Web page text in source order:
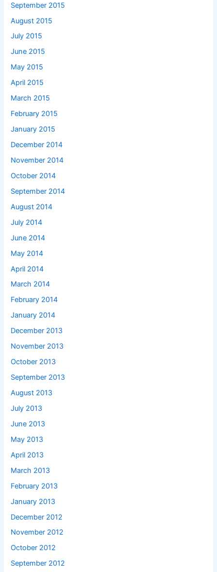
September 2015
August 2015
July 2015
June 2015
May 2015
April 2015
March 2015
February 2015
January 2015
December 2014
November 2014
October 2014
September 2014
August 2014
July 2014
June 2014
May 2014
April 2014
March 2014
February 2014
January 2014
December 2013
November 2013
October 2013
September 2013
August 2013
July 2013
June 2013
May 2013
April 2013
March 2013
February 2013
January 2013
December 2012
November 2012
October 2012
September 2012